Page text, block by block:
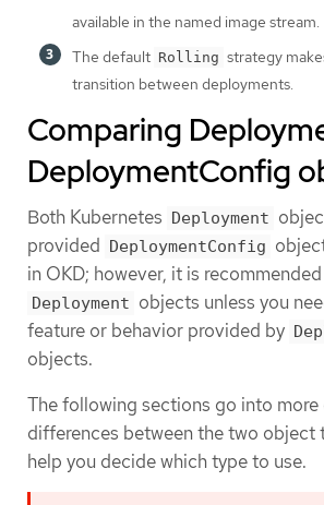
available in the named image stream.
The default Rolling strategy
transition between deployments.
Comparing
DeploymentConfig
Both Kubernetes Deployment
provided
DeploymentConfig
in OKD; however, it is
Deployment objects unless you
feature or behavior provided by
objects.
The following sections go into
differences between the two object
help you decide which type to use.